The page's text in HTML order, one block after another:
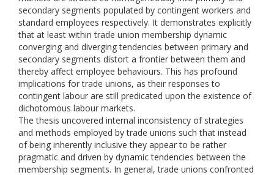
secondary segments populated by contingent workers and
standard employees respectively. It demonstrates explicitly
that at least within trade union membership dynamic
converging and diverging tendencies between primary and
secondary segments distort a frontier between them and
thereby affect employee behaviours. This has profound
implications for trade unions, as their responses to
contingent labour are still predicated upon the existence of
dichotomous labour markets.
The thesis uncovered internal inconsistency of strategies
and methods employed by trade unions such that instead
of being inherently inclusive they appear to be rather
pragmatic and driven by dynamic tendencies between the
membership segments. In general, trade unions confronted